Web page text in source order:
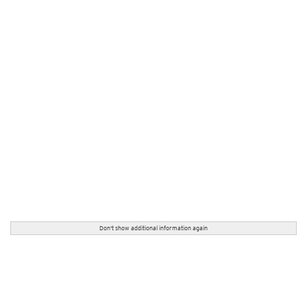
Don't show additional information again